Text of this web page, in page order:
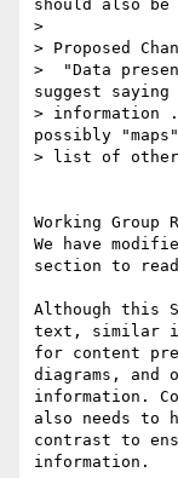
should also be
>
> Proposed
>  "Data
suggest saying
> information
possibly
> list of other
Working Group
We have
section to
Although this
text, similar
for content
diagrams, and
information.
also needs to
contrast to
information.